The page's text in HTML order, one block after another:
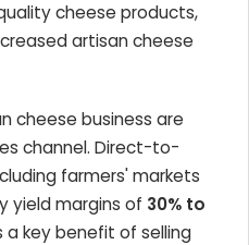
cheese products,
artisan cheese
cheese business are
channel. Direct-to-
farmers' markets
yield margins of 30% to
a key benefit of selling